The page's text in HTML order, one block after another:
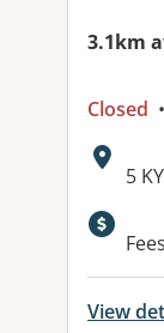
3.1km
Closed
5
View